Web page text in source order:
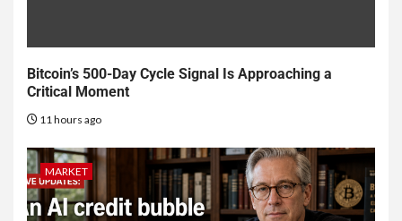
Bitcoin’s 500-Day Cycle Signal Is Approaching a
Critical Moment
11 hours ago
MARKET